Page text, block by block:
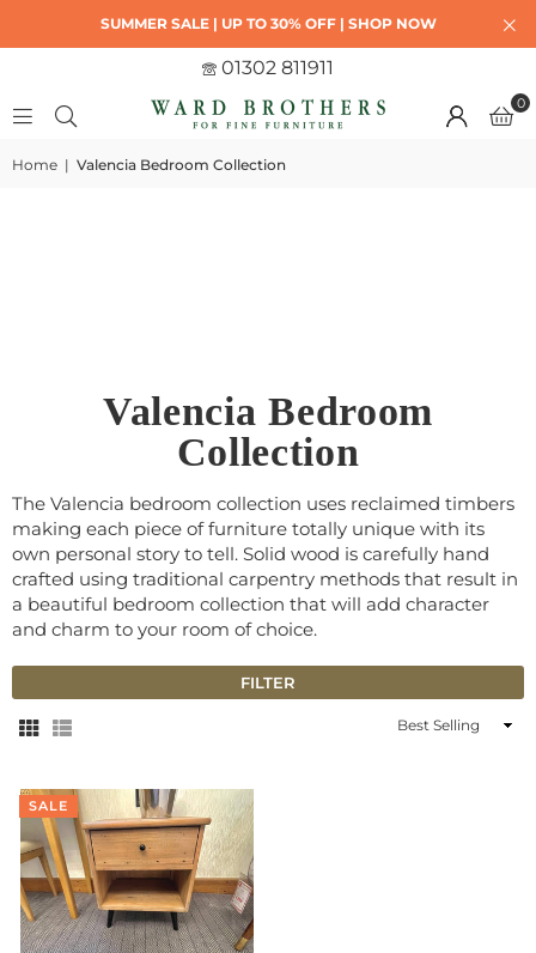
SUMMER SALE | UP TO 30% OFF | SHOP NOW
01302 811911
0
Home | Valencia Bedroom Collection
Valencia Bedroom
Collection
The Valencia bedroom collection uses reclaimed timbers
making each piece of furniture totally unique with its
own personal story to tell. Solid wood is carefully hand
crafted using traditional carpentry methods that result in
a beautiful bedroom collection that will add character
and charm to your room of choice.
FILTER
Sort
SALE